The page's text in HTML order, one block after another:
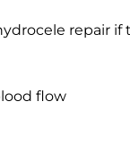
repair if
flow